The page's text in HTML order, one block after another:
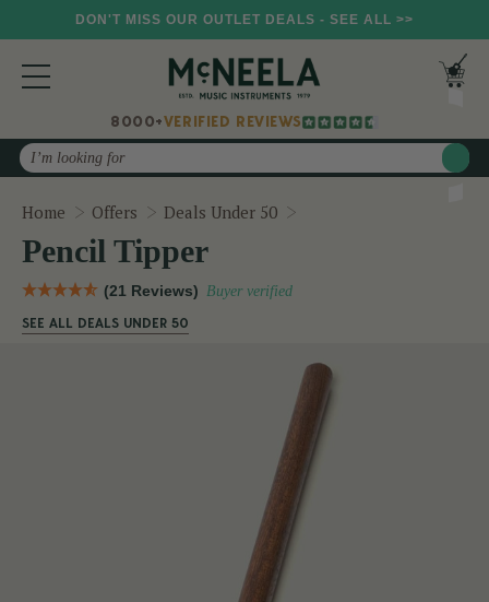
DON'T MISS OUR OUTLET DEALS - SEE ALL >>
8000+VERIFIED REVIEWS
Search
Home Offers Deals Under 50
Pencil Tipper
(21 Reviews) Buyer verified
SEE ALL DEALS UNDER 50